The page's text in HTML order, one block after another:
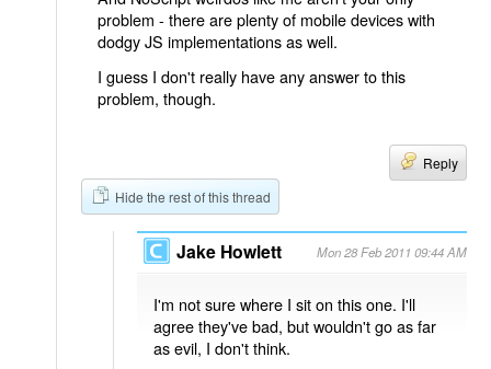
problem - there are plenty of mobile devices with
dodgy JS implementations as well.
I guess I don't really have any answer to this
problem, though.
Reply
Hide the rest of this thread
Jake Howlett Mon 28 Feb 2011 09:44 AM
I'm not sure where I sit on this one. I'll
agree they've bad, but wouldn't go as far
as evil, I don't think.